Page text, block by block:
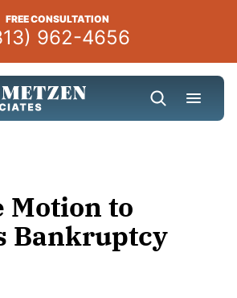
FREE CONSULTATION
962-4656
Motion to
Bankruptcy